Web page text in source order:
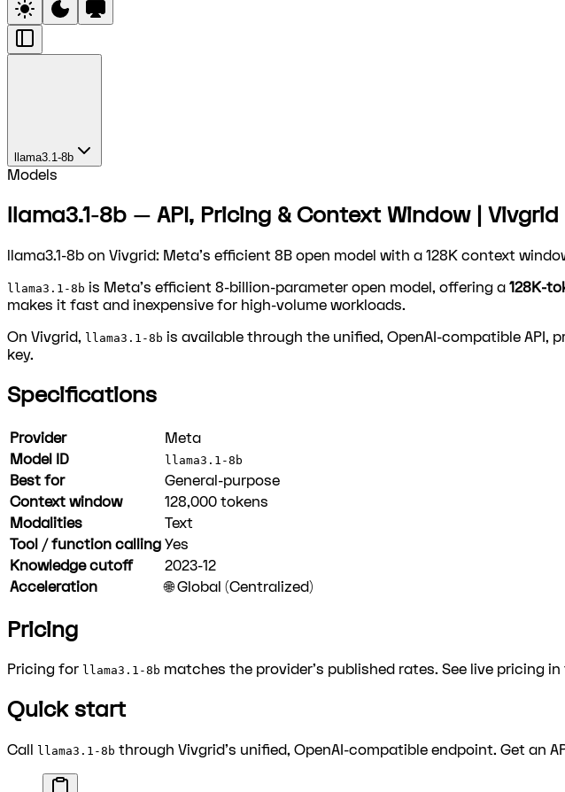
llama3.1-8b
Models
llama3.1-8b — API, Pricing & Context Window | Vivgrid
llama3.1-8b on Vivgrid: Meta's efficient 8B open model with a 128K context
llama3.1-8b is Meta's efficient 8-billion-parameter open model, offering a 128K-
makes it fast and inexpensive for high-volume workloads.
On Vivgrid, llama3.1-8b is available through the unified, OpenAI-compatible
key.
Specifications
Provider
Meta
Model ID
llama3.1-8b
Best for
General-purpose
Context window
128,000 tokens
Modalities
Text
Tool / function calling Yes
Knowledge cutoff
2023-12
Acceleration
🌐 Global (Centralized)
Pricing
Pricing for llama3.1-8b matches the provider's published rates. See live pricing in
Quick start
Call llama3.1-8b through Vivgrid's unified, OpenAI-compatible endpoint. Get an